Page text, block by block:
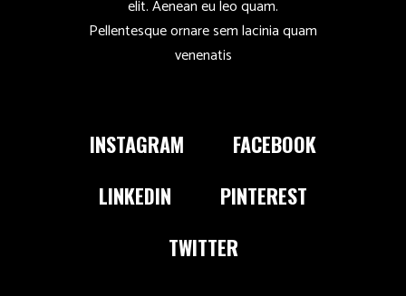
elit. Aenean eu leo quam.
Pellentesque ornare sem lacinia quam
venenatis
INSTAGRAM
FACEBOOK
LINKEDIN
PINTEREST
TWITTER